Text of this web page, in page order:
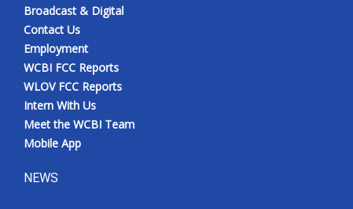
Broadcast & Digital
Contact Us
Employment
WCBI FCC Reports
WLOV FCC Reports
Intern With Us
Meet the WCBI Team
Mobile App
NEWS